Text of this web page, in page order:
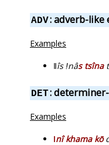
ADV: adverb-like
Examples
ǁîs ǃnâs tsîna
DET:
Examples
ǀnî khama kō